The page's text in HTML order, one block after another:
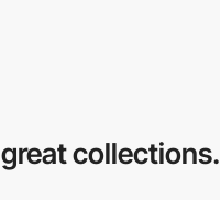
great collections.